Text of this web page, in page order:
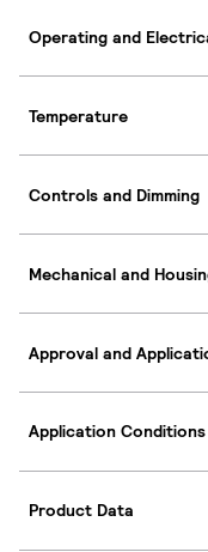
Operating and
Temperature
Controls and Dimming
Mechanical and
Approval and
Application Conditions
Product Data